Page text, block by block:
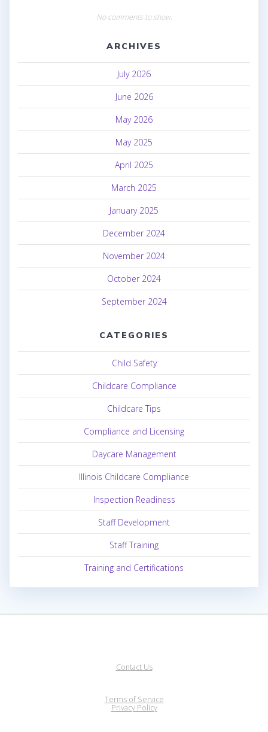
No comments to show.
ARCHIVES
July 2026
June 2026
May 2026
May 2025
April 2025
March 2025
January 2025
December 2024
November 2024
October 2024
September 2024
CATEGORIES
Child Safety
Childcare Compliance
Childcare Tips
Compliance and Licensing
Daycare Management
Illinois Childcare Compliance
Inspection Readiness
Staff Development
Staff Training
Training and Certifications
Contact Us
Terms of Service
Privacy Policy